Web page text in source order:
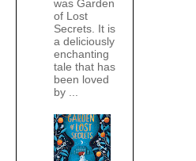
was Garden
of Lost
Secrets. It is
a deliciously
enchanting
tale that has
been loved
by ...